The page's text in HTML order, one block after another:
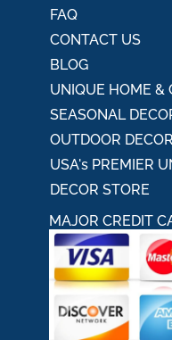
FAQ
CONTACT US
BLOG
UNIQUE HOME &
SEASONAL
OUTDOOR DECOR
USA's PREMIER
DECOR STORE
MAJOR CREDIT